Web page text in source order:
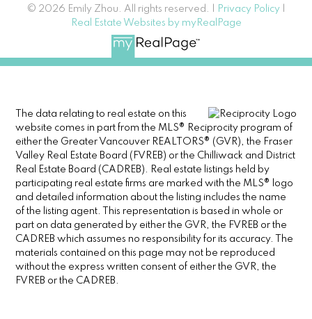
© 2026 Emily Zhou. All rights reserved. | Privacy Policy|
Real Estate Websites by myRealPage
The data relating to real estate on this
website comes in part from the MLS® Reciprocity program of
either the Greater Vancouver REALTORS® (GVR), the Fraser
Valley Real Estate Board (FVREB) or the Chilliwack and District
Real Estate Board (CADREB). Real estate listings held by
participating real estate firms are marked with the MLS® logo
and detailed information about the listing includes the name
of the listing agent. This representation is based in whole or
part on data generated by either the GVR, the FVREB or the
CADREB which assumes no responsibility for its accuracy. The
materials contained on this page may not be reproduced
without the express written consent of either the GVR, the
FVREB or the CADREB.